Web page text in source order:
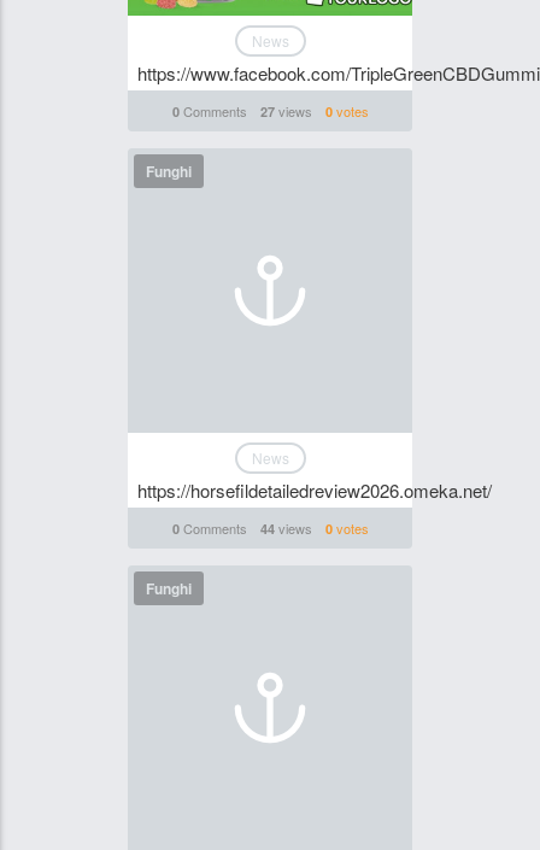
News
https://www.facebook.com/
0Comments 27views 0votes
Funghi
News
https://horsefildetailedreview2026.omeka.net/
0Comments 44views 0votes
Funghi